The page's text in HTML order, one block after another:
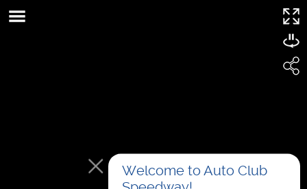
Welcome to Auto Club